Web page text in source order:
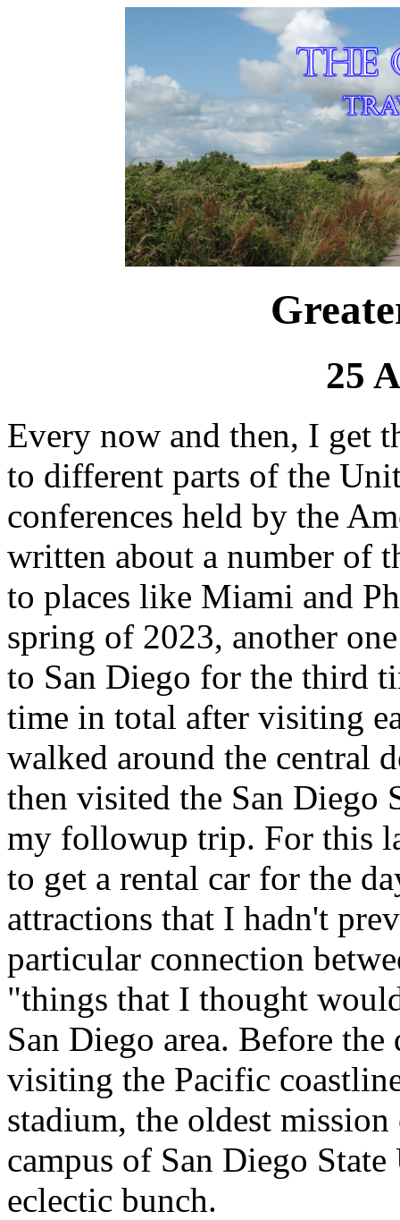
25
Every now and then, I get
to different parts of the
conferences held by the
written about a number of
to places like Miami and
spring of 2023, another
to San Diego for the third
time in total after visiting
walked around the central
then visited the San Diego
my followup trip. For this
to get a rental car for the
attractions that I hadn't
particular connection
"things that I thought
San Diego area. Before
visiting the Pacific
stadium, the oldest
campus of San Diego
eclectic bunch.